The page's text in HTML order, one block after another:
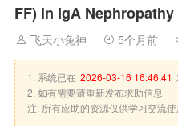
FF) in IgA Nephropathy
飞天小兔神 5个月前
1. 系统已在 2026-03-16 16:46:41
2. 如有需要请重新发布求助信息
注: 所有应助的资源仅供学习交流